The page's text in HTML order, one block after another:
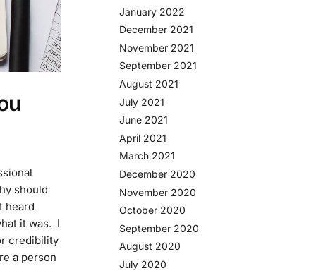
should
heard
it was. I
credibility
a person
January 2022
December 2021
November 2021
September 2021
August 2021
July 2021
June 2021
April 2021
March 2021
December 2020
November 2020
October 2020
September 2020
August 2020
July 2020